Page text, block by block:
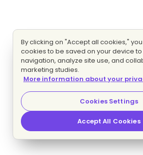
By clicking on "Accept all cookies,"
cookies to be saved on your device
navigation, analyze site use, and
marketing studies.
More information about your
Cookies Settings
Accept All Cookies